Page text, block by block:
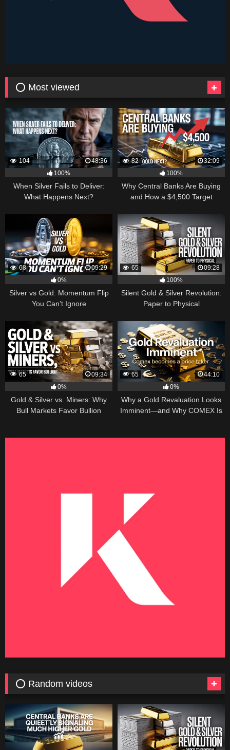
⭕ Most viewed
104
48:36
100%
When Silver Fails to Deliver:
What Happens Next?
82
32:09
100%
Why Central Banks Are Buying
and How a $4,500 Target
68
09:29
0%
Silver vs Gold: Momentum Flip
You Can’t Ignore
65
09:28
100%
Silent Gold & Silver Revolution:
Paper to Physical
65
09:34
0%
Gold & Silver vs. Miners: Why
Bull Markets Favor Bullion
65
44:10
0%
Why a Gold Revaluation Looks
Imminent—and Why COMEX Is
⭕ Random videos